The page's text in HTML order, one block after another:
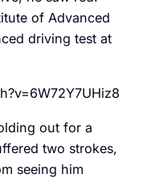
of Advanced
driving test at
out for a
two strokes,
seeing him